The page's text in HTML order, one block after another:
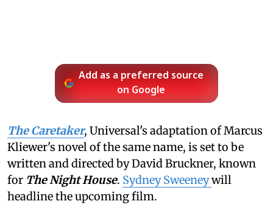
Add as a preferred source
on Google
The Caretaker, Universal's adaptation of Marcus
Kliewer's novel of the same name, is set to be
written and directed by David Bruckner, known
for The Night House. Sydney Sweeneywill
headline the upcoming film.